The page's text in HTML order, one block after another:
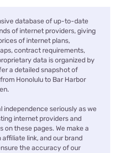
database of up-to-date
of internet providers, giving
of internet plans,
contract requirements,
data is organized by
a detailed snapshot of
Honolulu to Bar Harbor
independence seriously as we
internet providers and
these pages. We make a
link, and our brand
the accuracy of our